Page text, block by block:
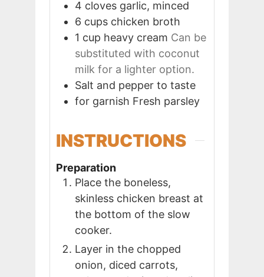
4 cloves garlic, minced
6 cups chicken broth
1 cup heavy cream Can be
substituted with coconut
milk for a lighter option.
Salt and pepper to taste
for garnish Fresh parsley
INSTRUCTIONS
Preparation
Place the boneless,
skinless chicken breast at
the bottom of the slow
cooker.
Layer in the chopped
onion, diced carrots,